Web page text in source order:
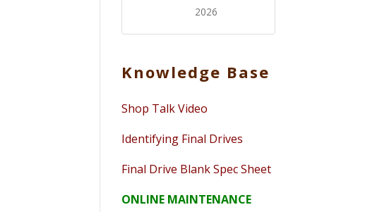
2026
Knowledge Base
Shop Talk Video
Identifying Final Drives
Final Drive Blank Spec Sheet
ONLINE MAINTENANCE